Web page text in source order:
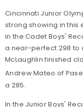
Cincinnati Junior
strong showing in this
in the Cadet Boys'
a near-perfect 298 to
McLaughlin finished
Andrew Mateo of
a 285.
In the Junior Boys'